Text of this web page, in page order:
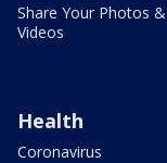
Share Your Photos &
Videos
Health
Coronavirus